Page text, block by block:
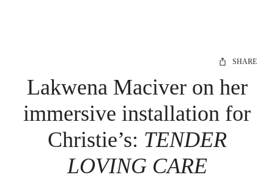
SHARE
Lakwena Maciver on her
immersive installation for
Christie’s: TENDER
LOVING CARE